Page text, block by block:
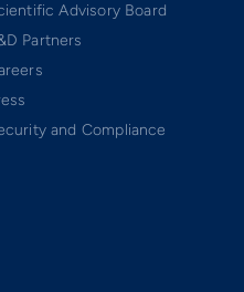
Advisory Board
Partners
and Compliance